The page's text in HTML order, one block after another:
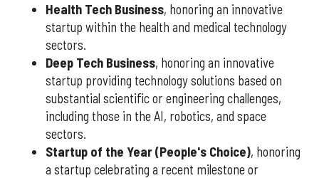
Health Tech Business, honoring an innovative
startup within the health and medical technology
sectors.
Deep Tech Business, honoring an innovative
startup providing technology solutions based on
substantial scientific or engineering challenges,
including those in the AI, robotics, and space
sectors.
Startup of the Year (People's Choice), honoring
a startup celebrating a recent milestone or